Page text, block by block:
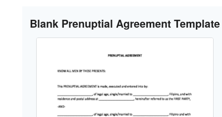
Blank Prenuptial Agreement Template